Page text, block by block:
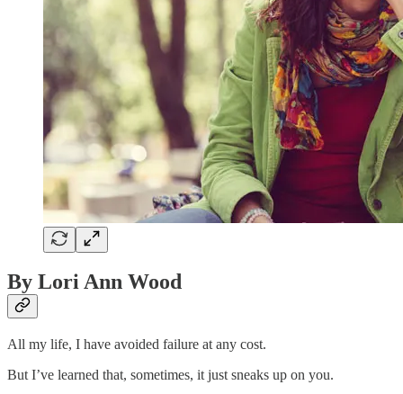
By Lori Ann Wood
All my life, I have avoided failure at any cost.
But I’ve learned that, sometimes, it just sneaks up on you.